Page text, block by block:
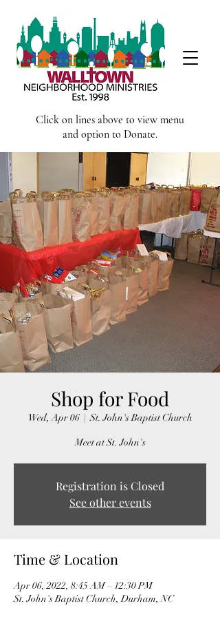
Click on lines above to view menu
and option to Donate.
Shop for Food
Wed, Apr 06
  |
St. John's Baptist Church
Meet at St. John's
Registration is Closed
See other events
Time & Location
Apr 06, 2022, 8:45 AM – 12:30 PM
St. John's Baptist Church, Durham, NC